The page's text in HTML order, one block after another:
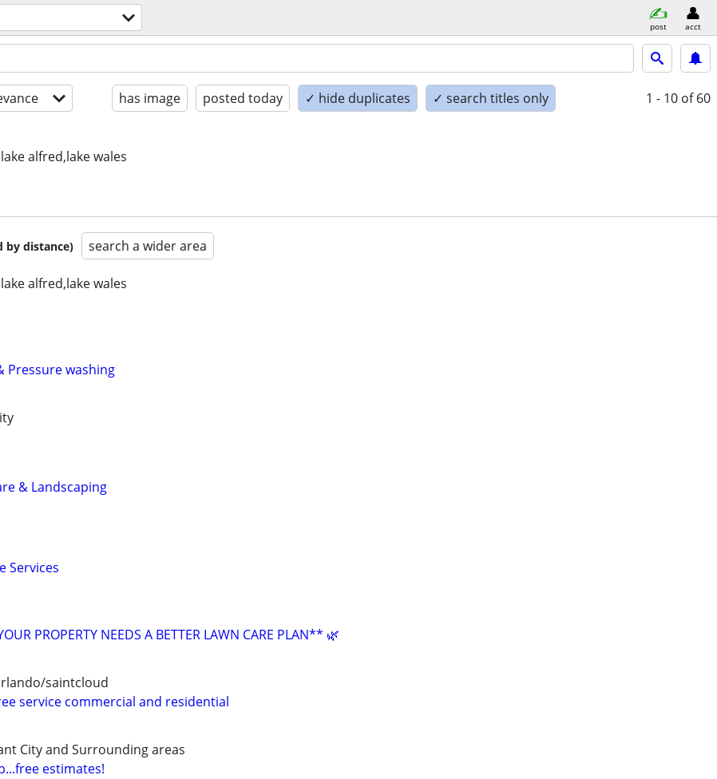
post acct
has image posted today ✓ hide duplicates ✓ search titles only 1 - 10 of 60
alfred,lake wales
by distance) search a wider area
alfred,lake wales
Pressure washing
& Landscaping
Services
PROPERTY NEEDS A BETTER LAWN CARE PLAN** 🌿
saintcloud
service commercial and residential
City and Surrounding areas
estimates!